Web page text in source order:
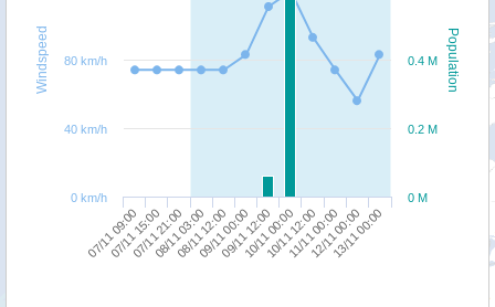
Population
Windspeed
07/11 09:0007/11 21:0008/11 12:0009/11 12:0010/11 12:0012/11 00:00
07/11 15:0008/11 03:0009/11 00:0010/11 00:0011/11 00:0013/11 00:00
0 M
0.2 M
0.4 M
0 km/h
40 km/h
80 km/h